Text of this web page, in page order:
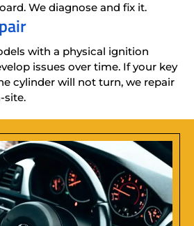
We diagnose and fix it.
with a physical ignition
issues over time. If your key
cylinder will not turn, we repair
site.